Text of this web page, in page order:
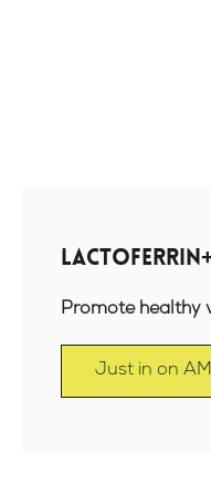
Promote healthy
Just in on